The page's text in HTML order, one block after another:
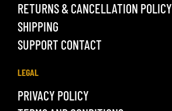
RETURNS & CANCELLATION POLICY
SHIPPING
SUPPORT CONTACT
LEGAL
PRIVACY POLICY